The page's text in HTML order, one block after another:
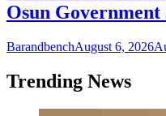
Osun Government
BarandbenchAugust 6, 2026
Trending News